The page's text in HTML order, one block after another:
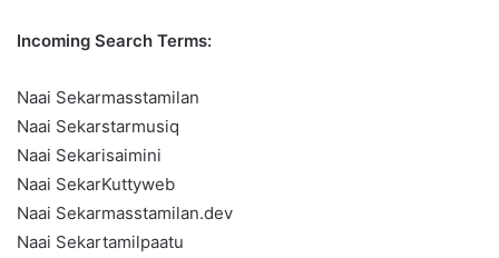
Incoming Search Terms:
Naai Sekarmasstamilan
Naai Sekarstarmusiq
Naai Sekarisaimini
Naai SekarKuttyweb
Naai Sekarmasstamilan.dev
Naai Sekartamilpaatu